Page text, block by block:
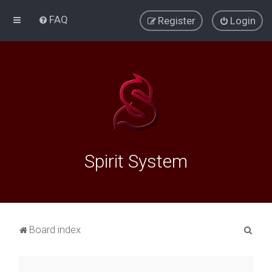
FAQ Login
Register
Spirit System
Board index